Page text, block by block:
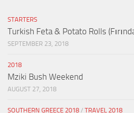
STARTERS
Turkish Feta & Potato Rolls
SEPTEMBER 23, 2018
2018
Mziki Bush Weekend
AUGUST 27, 2018
SOUTHERN GREECE 2018 / TRAVEL 2018